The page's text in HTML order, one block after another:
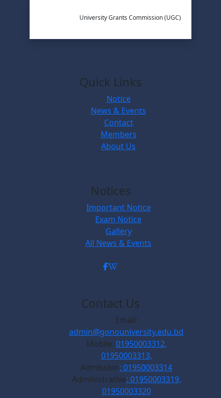
University Grants Commission (UGC)
Quick Links
Notice
News & Events
Contact
Members
About Us
Notices
Important Notice
Exam Notice
Gallery
All News & Events
Contact Us
Email:
admin@gonouniversity.edu.bd
Mobile: 01950003312,
01950003313,
Admission: 01950003314
Administrative: 01950003319,
01950003320